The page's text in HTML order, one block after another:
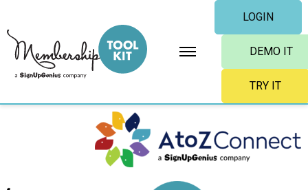
to
content
LOGIN
DEMO IT
TRY IT